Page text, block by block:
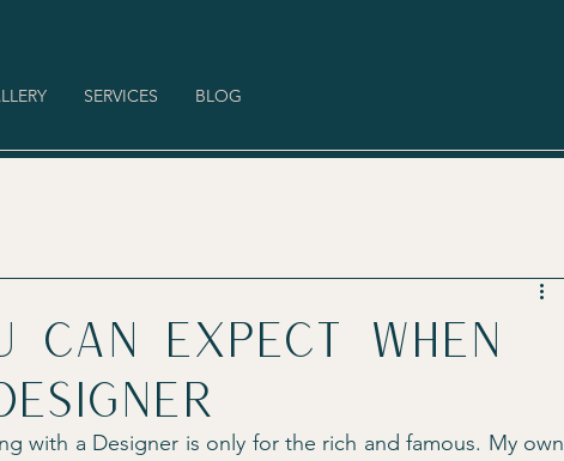
SERVICES BLOG
can expect when
with a Designer is only for the rich and famous. My own